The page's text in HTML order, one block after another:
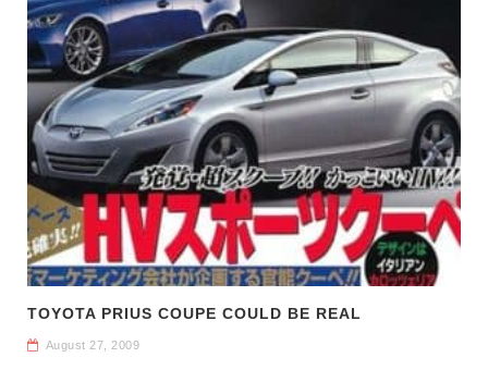
TOYOTA PRIUS COUPE COULD BE REAL
August 27, 2009